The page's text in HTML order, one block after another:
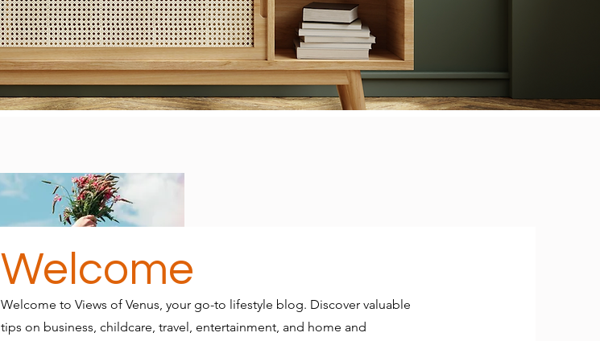
Welcome
Welcome to Views of Venus, your go-to lifestyle blog. Discover valuable
tips on business, childcare, travel, entertainment, and home and